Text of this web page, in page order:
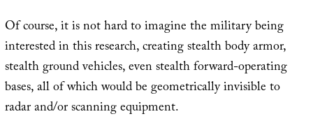
Of course, it is not hard to imagine the military being
interested in this research, creating stealth body armor,
stealth ground vehicles, even stealth forward-operating
bases, all of which would be geometrically invisible to
radar and/or scanning equipment.